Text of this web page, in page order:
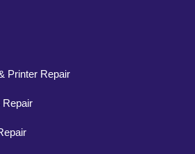
Printer Repair
Repair